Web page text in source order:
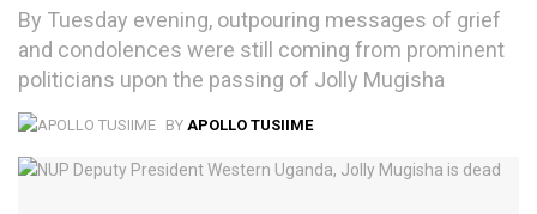
By Tuesday evening, outpouring messages of grief
and condolences were still coming from prominent
politicians upon the passing of Jolly Mugisha
BY APOLLO TUSIIME